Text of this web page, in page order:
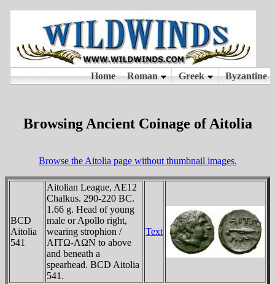
Browsing Ancient Coinage of Aitolia
Browse the Aitolia page without thumbnail images.
BCD
Aitolia
541
Aitolian League, AE12
Chalkus. 290-220 BC.
1.66 g. Head of young
male or Apollo right,
wearing strophion /
AITΩ-ΛΩN to above
and beneath a
spearhead. BCD Aitolia
541.
Text